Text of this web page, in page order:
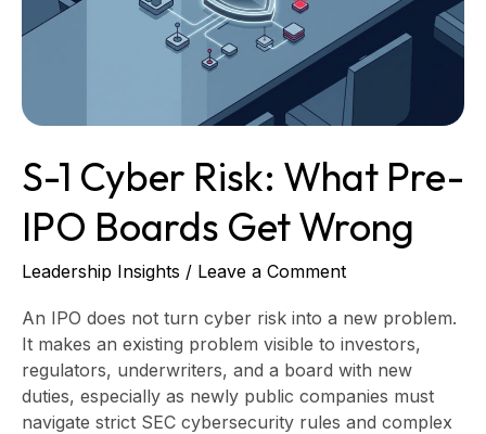
S-1 Cyber Risk: What Pre-
IPO Boards Get Wrong
Leadership Insights / Leave a Comment
An IPO does not turn cyber risk into a new problem.
It makes an existing problem visible to investors,
regulators, underwriters, and a board with new
duties, especially as newly public companies must
navigate strict SEC cybersecurity rules and complex
Pre-
Wrong